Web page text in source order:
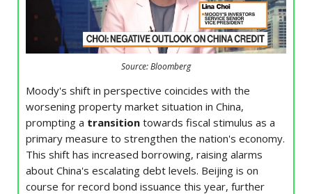
Source: Bloomberg
Moody's shift in perspective coincides with the
worsening property market situation in China,
prompting a transition towards fiscal stimulus as a
primary measure to strengthen the nation's economy.
This shift has increased borrowing, raising alarms
about China's escalating debt levels. Beijing is on
course for record bond issuance this year, further